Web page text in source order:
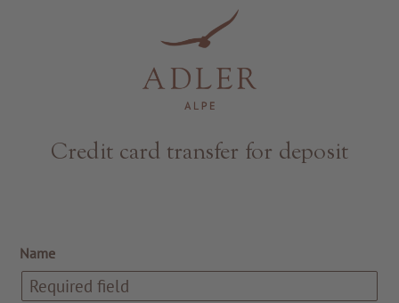
Resorts & Retreats
Credit card transfer for deposit
Name